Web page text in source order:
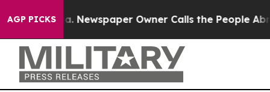
AGP PICKSNewspaper Owner Calls the People Abruptly